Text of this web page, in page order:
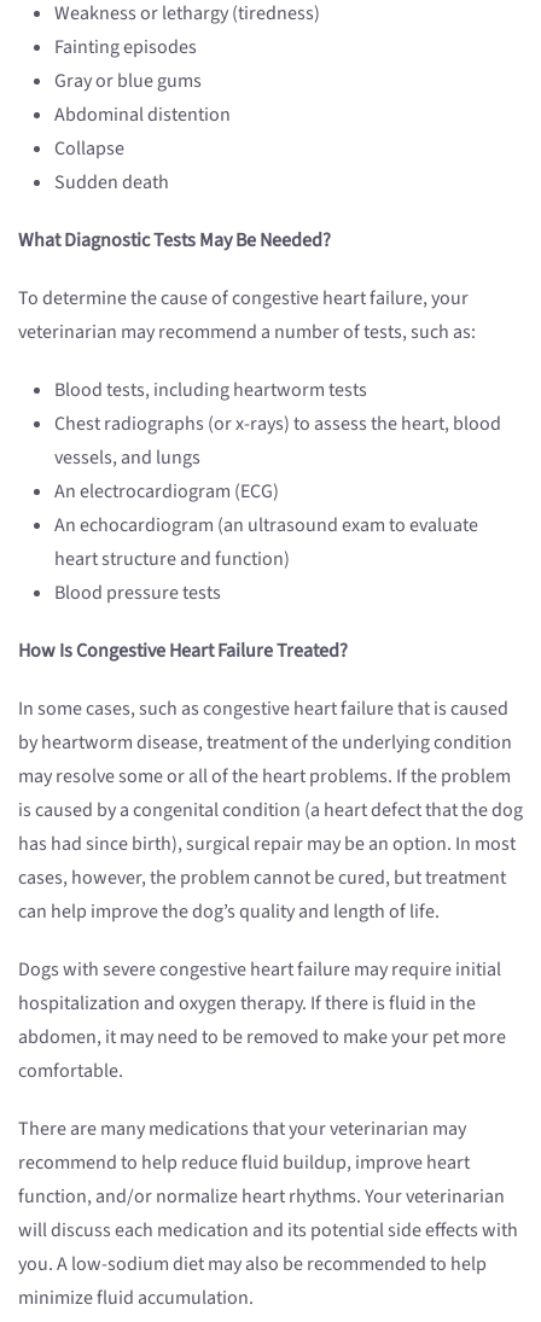
Weakness or lethargy (tiredness)
Fainting episodes
Gray or blue gums
Abdominal distention
Collapse
Sudden death
What Diagnostic Tests May Be Needed?
To determine the cause of congestive heart failure, your
veterinarian may recommend a number of tests, such as:
Blood tests, including heartworm tests
Chest radiographs (or x-rays) to assess the heart, blood
vessels, and lungs
An electrocardiogram (ECG)
An echocardiogram (an ultrasound exam to evaluate
heart structure and function)
Blood pressure tests
How Is Congestive Heart Failure Treated?
In some cases, such as congestive heart failure that is caused
by heartworm disease, treatment of the underlying condition
may resolve some or all of the heart problems. If the problem
is caused by a congenital condition (a heart defect that the dog
has had since birth), surgical repair may be an option. In most
cases, however, the problem cannot be cured, but treatment
can help improve the dog’s quality and length of life.
Dogs with severe congestive heart failure may require initial
hospitalization and oxygen therapy. If there is fluid in the
abdomen, it may need to be removed to make your pet more
comfortable.
There are many medications that your veterinarian may
recommend to help reduce fluid buildup, improve heart
function, and/or normalize heart rhythms. Your veterinarian
will discuss each medication and its potential side effects with
you. A low-sodium diet may also be recommended to help
minimize fluid accumulation.